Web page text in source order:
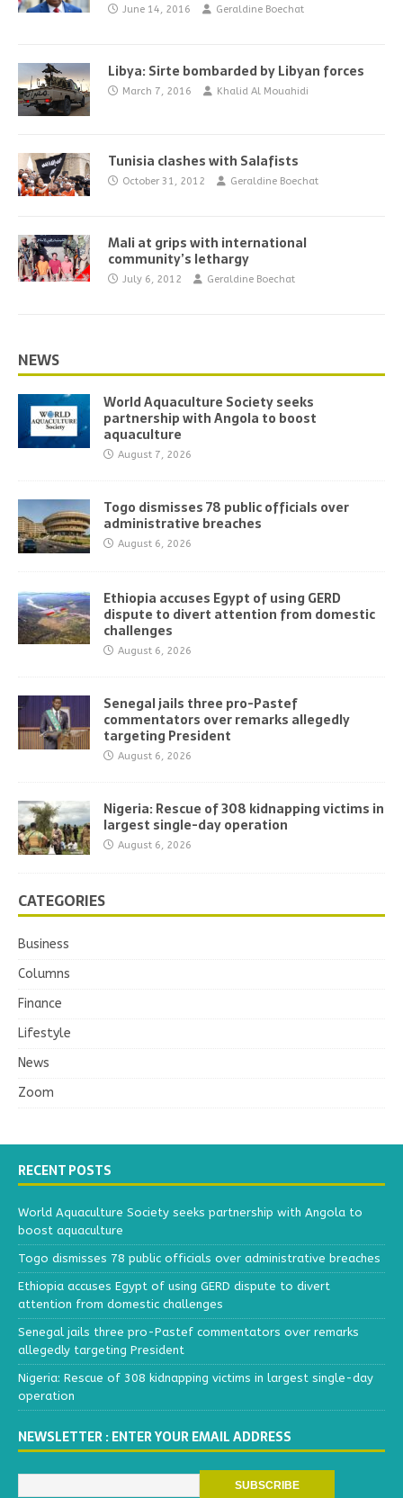
June 14, 2016 Geraldine Boechat
Libya: Sirte bombarded by Libyan forces
March 7, 2016 Khalid Al Mouahidi
Tunisia clashes with Salafists
October 31, 2012 Geraldine Boechat
Mali at grips with international
community’s lethargy
July 6, 2012 Geraldine Boechat
NEWS
World Aquaculture Society seeks
partnership with Angola to boost
aquaculture
August 7, 2026
Togo dismisses 78 public officials over
administrative breaches
August 6, 2026
Ethiopia accuses Egypt of using GERD
dispute to divert attention from domestic
challenges
August 6, 2026
Senegal jails three pro-Pastef
commentators over remarks allegedly
targeting President
August 6, 2026
Nigeria: Rescue of 308 kidnapping victims in
largest single-day operation
August 6, 2026
CATEGORIES
Business
Columns
Finance
Lifestyle
News
Zoom
RECENT POSTS
World Aquaculture Society seeks partnership with Angola to
boost aquaculture
Togo dismisses 78 public officials over administrative breaches
Ethiopia accuses Egypt of using GERD dispute to divert
attention from domestic challenges
Senegal jails three pro-Pastef commentators over remarks
allegedly targeting President
Nigeria: Rescue of 308 kidnapping victims in largest single-day
operation
NEWSLETTER : ENTER YOUR EMAIL ADDRESS